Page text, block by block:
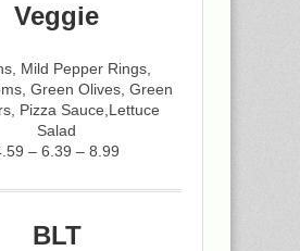
Veggie
Mild Pepper Rings,
Green Olives, Green
Pizza Sauce,Lettuce
Salad
– 6.39 – 8.99
BLT